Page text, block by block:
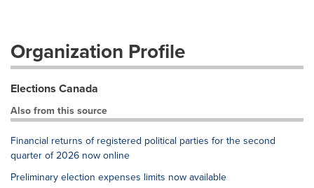
Organization Profile
Elections Canada
Also from this source
Financial returns of registered political parties for the second
quarter of 2026 now online
Preliminary election expenses limits now available